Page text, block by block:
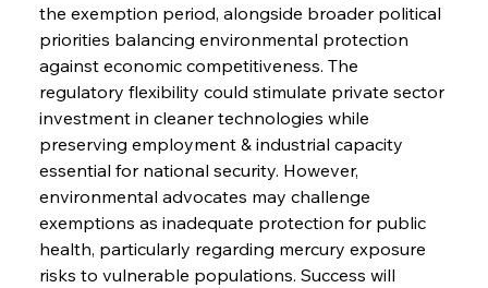
FerrumFortis
FerrumFortis
Nucor Navigates Noteworthy Net Gains &
Wednesday, July 30, 2025
FerrumFortis
Volta Vision Vindicates Volatile Voyage at Algoma
Steel
Wednesday, July 30, 2025
the exemption period, alongside broader political
priorities balancing environmental protection
against economic competitiveness. The
regulatory flexibility could stimulate private sector
investment in cleaner technologies while
preserving employment & industrial capacity
essential for national security. However,
environmental advocates may challenge
exemptions as inadequate protection for public
health, particularly regarding mercury exposure
risks to vulnerable populations. Success will